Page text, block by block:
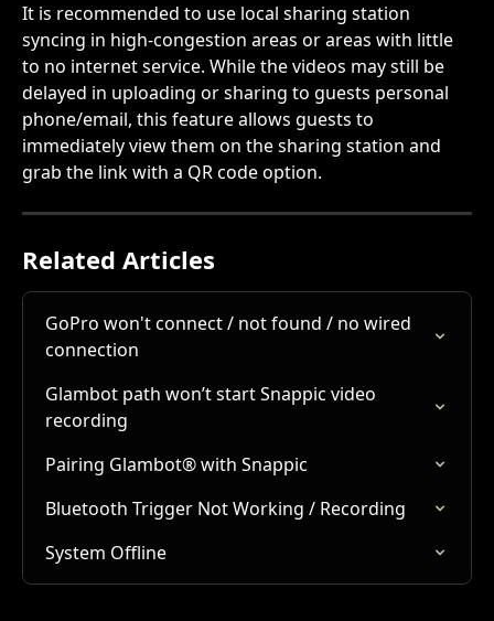
It is recommended to use local sharing station
syncing in high-congestion areas or areas with little
to no internet service. While the videos may still be
delayed in uploading or sharing to guests personal
phone/email, this feature allows guests to
immediately view them on the sharing station and
grab the link with a QR code option.
Related Articles
GoPro won't connect / not found / no wired
connection
Glambot path won’t start Snappic video
recording
Pairing Glambot® with Snappic
Bluetooth Trigger Not Working / Recording
System Offline